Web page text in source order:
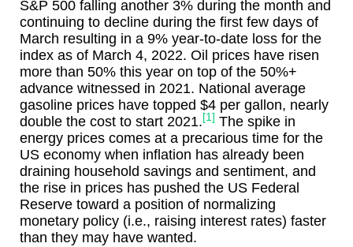
S&P 500 falling another 3% during the month and
continuing to decline during the first few days of
March resulting in a 9% year-to-date loss for the
index as of March 4, 2022. Oil prices have risen
more than 50% this year on top of the 50%+
advance witnessed in 2021. National average
gasoline prices have topped $4 per gallon, nearly
double the cost to start 2021. [1] The spike in
energy prices comes at a precarious time for the
US economy when inflation has already been
draining household savings and sentiment, and
the rise in prices has pushed the US Federal
Reserve toward a position of normalizing
monetary policy (i.e., raising interest rates) faster
than they may have wanted.